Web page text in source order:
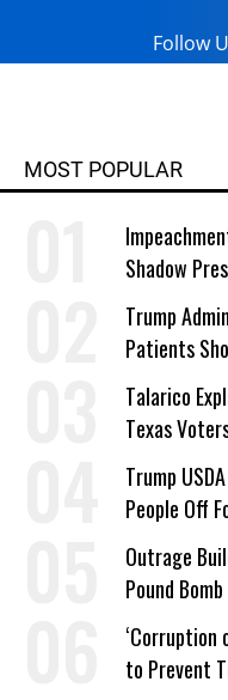
Follow
MOST POPULAR
Shadow
Trump
Patients
Work
Talarico
Texas
a Campaign
Trump
People Off
Outrage
Pound
‘Corruption
to Prevent